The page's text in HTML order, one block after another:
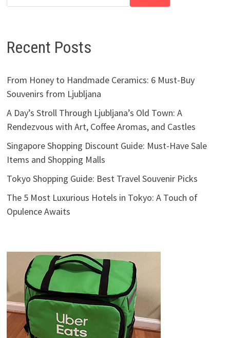
Recent Posts
From Honey to Handmade Ceramics: 6 Must-Buy
Souvenirs from Ljubljana
A Day’s Stroll Through Ljubljana’s Old Town: A
Rendezvous with Art, Coffee Aromas, and Castles
Singapore Shopping Discount Guide: Must-Have Sale
Items and Shopping Malls
Tokyo Shopping Guide: Best Travel Souvenir Picks
The 5 Most Luxurious Hotels in Tokyo: A Touch of
Opulence Awaits